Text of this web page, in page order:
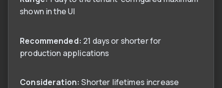
shown in the UI
Recommended: 21 days or shorter for
production applications
Consideration: Shorter lifetimes increase